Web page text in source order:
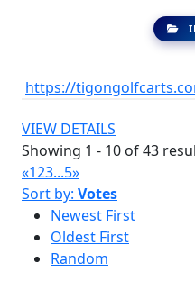
https://
VIEW DETAILS
Showing 1 - 10 of 43
«123...5»
Sort by: Votes
Newest First
Oldest First
Random